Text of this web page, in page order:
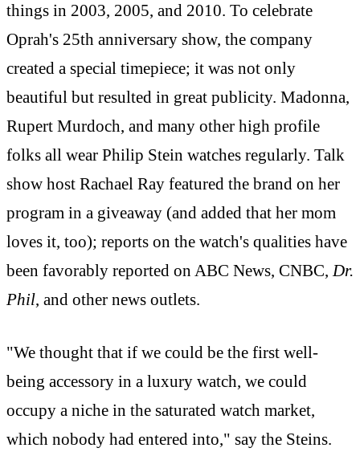
things in 2003, 2005, and 2010. To celebrate
Oprah's 25th anniversary show, the company
created a special timepiece; it was not only
beautiful but resulted in great publicity. Madonna,
Rupert Murdoch, and many other high profile
folks all wear Philip Stein watches regularly. Talk
show host Rachael Ray featured the brand on her
program in a giveaway (and added that her mom
loves it, too); reports on the watch's qualities have
been favorably reported on ABC News, CNBC,Dr.
Phil, and other news outlets.
"We thought that if we could be the first well-
being accessory in a luxury watch, we could
occupy a niche in the saturated watch market,
which nobody had entered into," say the Steins.